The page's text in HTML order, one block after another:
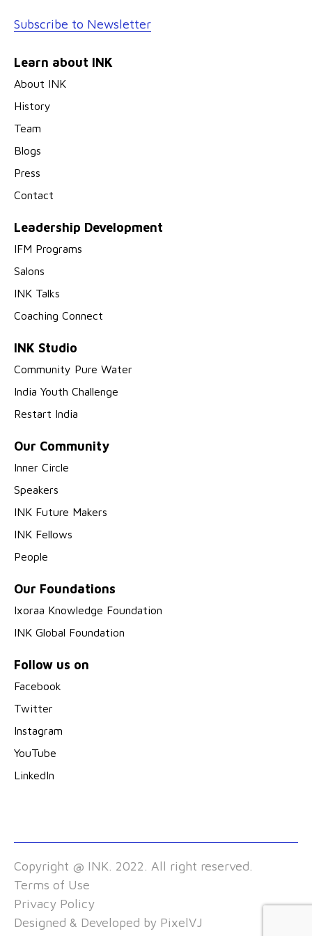
Subscribe to Newsletter
Learn about INK
About INK
History
Team
Blogs
Press
Contact
Leadership Development
IFM Programs
Salons
INK Talks
Coaching Connect
INK Studio
Community Pure Water
India Youth Challenge
Restart India
Our Community
Inner Circle
Speakers
INK Future Makers
INK Fellows
People
Our Foundations
Ixoraa Knowledge Foundation
INK Global Foundation
Follow us on
Facebook
Twitter
Instagram
YouTube
LinkedIn
Copyright @ INK. 2022. All right reserved.
Terms of Use
Privacy Policy
Designed & Developed by PixelVJ